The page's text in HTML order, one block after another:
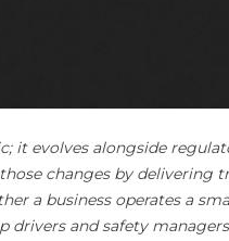
it evolves alongside
changes by
a business operates a
drivers and safety